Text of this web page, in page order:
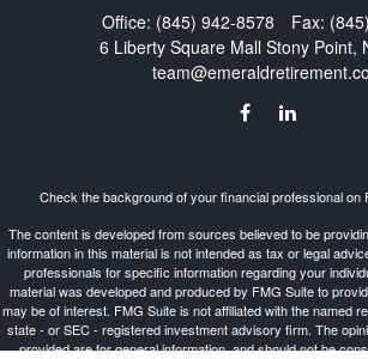
Office: (845) 942-8578 Fax:
6 Liberty Square Mall Stony Point,
Check the background of your financial professional on
The content is developed from sources believed to be
information in this material is not intended as tax or legal
professionals for specific information regarding your
material was developed and produced by FMG Suite to
may be of interest. FMG Suite is not affiliated with the named
state - or SEC - registered investment advisory firm. The
provided are for general information, and should not be